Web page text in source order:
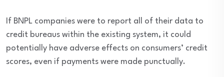
If BNPL companies were to report all of their data to
credit bureaus within the existing system, it could
potentially have adverse effects on consumers’ credit
scores, even if payments were made punctually.